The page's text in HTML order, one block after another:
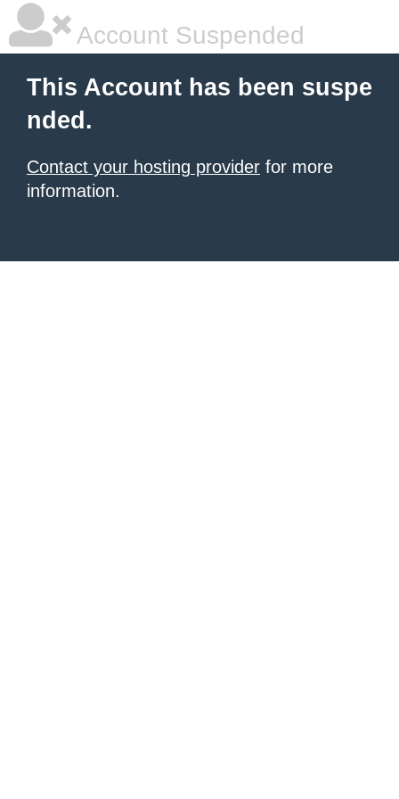
Account Suspended
This Account has been suspe
nded.
Contact your hosting provider for more
information.